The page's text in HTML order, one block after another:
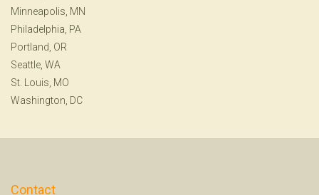
Minneapolis, MN
Philadelphia, PA
Portland, OR
Seattle, WA
St. Louis, MO
Washington, DC
Contact